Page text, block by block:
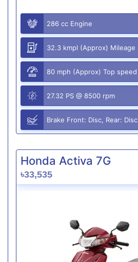
286 cc Engine
32.3 kmpl (Approx) Mileage
80 mph (Approx) Top speed
27.32 PS @ 8500 rpm
Brake Front: Disc, Rear: Disc
Honda Activa 7G
৳33,535